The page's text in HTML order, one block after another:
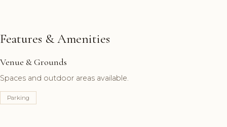
Features & Amenities
Venue & Grounds
Spaces and outdoor areas available.
Parking